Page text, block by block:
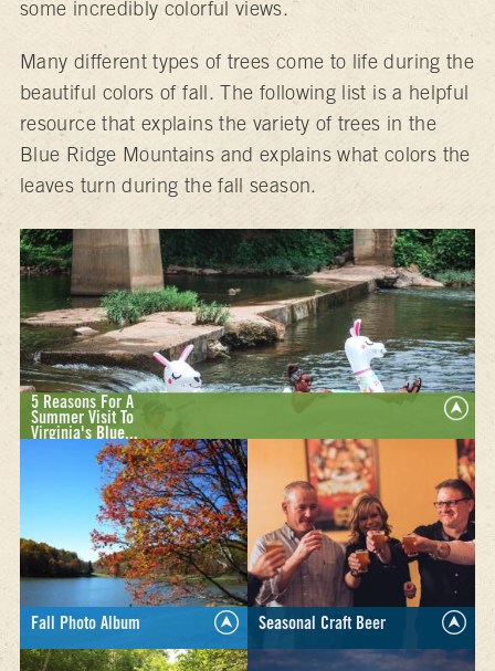
some incredibly colorful views.
Many different types of trees come to life during the
beautiful colors of fall. The following list is a helpful
resource that explains the variety of trees in the
Blue Ridge Mountains and explains what colors the
leaves turn during the fall season.
5 Reasons For A
Summer Visit To
Virginia's Blue...
Whether you’re traveling with kids, solo, or somewhere in
between, we have five reasons a summer visit to Virginia’s
Blue Ridge is just what you need.
LEARN MORE >
Fall Photo Album Seasonal Craft Beer